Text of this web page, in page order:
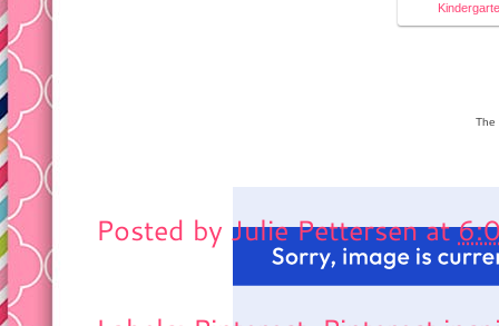
The
Posted by Julie Pettersen at